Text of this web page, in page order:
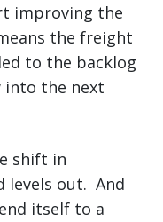
improving the
the freight
to the backlog
into the next
shift in
levels out. And
itself to a